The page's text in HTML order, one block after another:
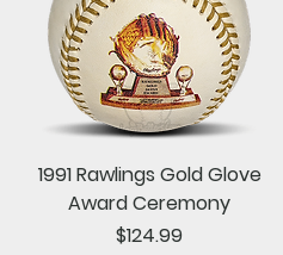
1991 Rawlings Gold Glove
Award Ceremony
Price
$124.99